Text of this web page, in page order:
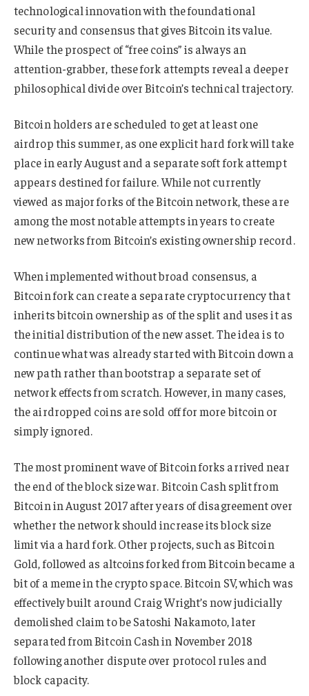
technological innovation with the foundational
security and consensus that gives Bitcoin its value.
While the prospect of “free coins” is always an
attention-grabber, these fork attempts reveal a deeper
philosophical divide over Bitcoin’s technical trajectory.
Bitcoin holders are scheduled to get at least one
airdrop this summer, as one explicit hard fork will take
place in early August and a separate soft fork attempt
appears destined for failure. While not currently
viewed as major forks of the Bitcoin network, these are
among the most notable attempts in years to create
new networks from Bitcoin’s existing ownership record.
When implemented without broad consensus, a
Bitcoin fork can create a separate cryptocurrency that
inherits bitcoin ownership as of the split and uses it as
the initial distribution of the new asset. The idea is to
continue what was already started with Bitcoin down a
new path rather than bootstrap a separate set of
network effects from scratch. However, in many cases,
the airdropped coins are sold off for more bitcoin or
simply ignored.
The most prominent wave of Bitcoin forks arrived near
the end of the block size war. Bitcoin Cash split from
Bitcoin in August 2017 after years of disagreement over
whether the network should increase its block size
limit via a hard fork. Other projects, such as Bitcoin
Gold, followed as altcoins forked from Bitcoin became a
bit of a meme in the crypto space. Bitcoin SV, which was
effectively built around Craig Wright’s now judicially
demolished claim to be Satoshi Nakamoto, later
separated from Bitcoin Cash in November 2018
following another dispute over protocol rules and
block capacity.